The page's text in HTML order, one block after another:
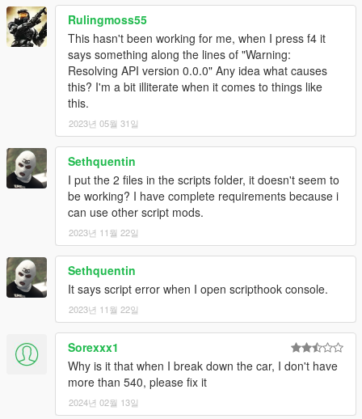
Rulingmoss55
This hasn't been working for me, when I press f4 it
says something along the lines of "Warning:
Resolving API version 0.0.0" Any idea what causes
this? I'm a bit illiterate when it comes to things like
this.
2023년 05월 31일
Sethquentin
I put the 2 files in the scripts folder, it doesn't seem to
be working? I have complete requirements because i
can use other script mods.
2023년 11월 22일
Sethquentin
It says script error when I open scripthook console.
2023년 11월 22일
Sorexxx1
Why is it that when I break down the car, I don't have
more than 540, please fix it
2024년 02월 13일